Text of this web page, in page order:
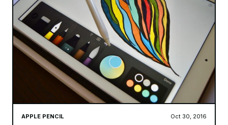
APPLE PENCIL Oct 30, 2016